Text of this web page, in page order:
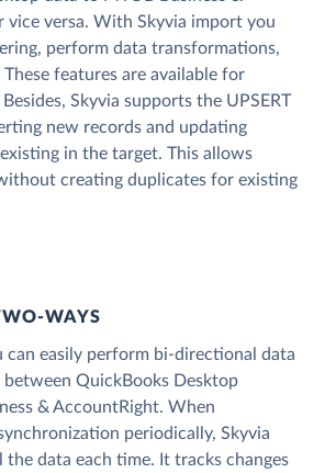
vice versa. With Skyvia import you
perform data transformations,
features are available for
Skyvia supports the UPSERT
new records and updating
in the target. This allows
creating duplicates for existing
WAYS
can easily perform bi-directional data
QuickBooks Desktop
& AccountRight. When
periodically, Skyvia
the data each time. It tracks changes